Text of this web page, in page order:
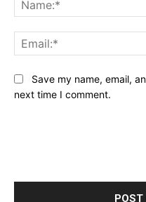
Save my name, email,
next time I comment.